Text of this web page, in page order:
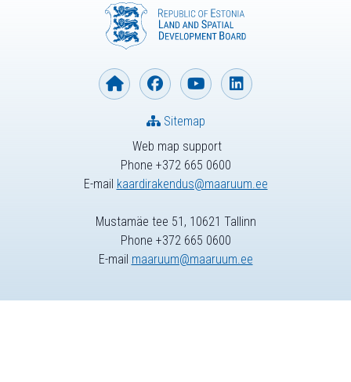
Web map support
Phone +372 665 0600
E-mail kaardirakendus@maaruum.ee
Sitemap
Mustamäe tee 51, 10621 Tallinn
Phone +372 665 0600
E-mail maaruum@maaruum.ee